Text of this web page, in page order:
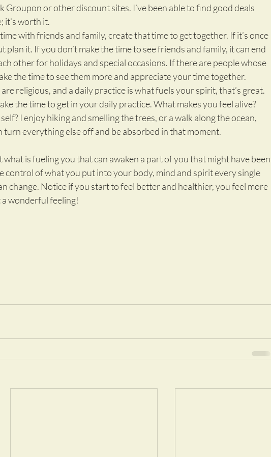
Groupon or other discount sites. I’ve been able to find good deals
it’s worth it.
with friends and family, create that time to get together. If it’s once
plan it. If you don’t make the time to see friends and family, it can end
other for holidays and special occasions. If there are people whose
the time to see them more and appreciate your time together.
religious, and a daily practice is what fuels your spirit, that’s great.
the time to get in your daily practice. What makes you feel alive?
I enjoy hiking and smelling the trees, or a walk along the ocean,
turn everything else off and be absorbed in that moment.
is fueling you that can awaken a part of you that might have been
control of what you put into your body, mind and spirit every single
change. Notice if you start to feel better and healthier, you feel more
wonderful feeling!